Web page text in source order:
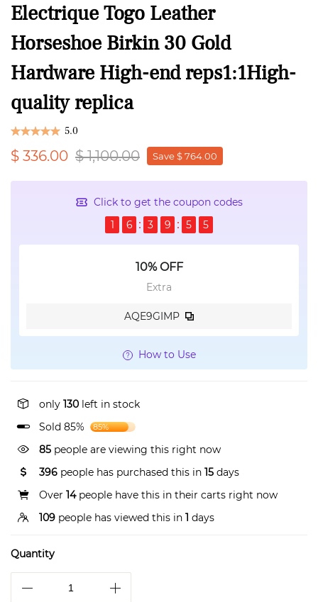
Electrique Togo Leather
Horseshoe Birkin 30 Gold
Hardware High-end reps1:1High-
quality replica
5.0
$ 336.00 $ 1,100.00 Save $ 764.00
Click to get the coupon codes
1
6 3 9 5 4
10% OFF
Extra
AQE9GIMP
How to Use
only 130 left in stock
Sold 85%
85%
85 people are viewing this right now
396 people has purchased this in 15 days
Over 14people have this in their carts right now
109 people has viewed this in 1 days
Quantity